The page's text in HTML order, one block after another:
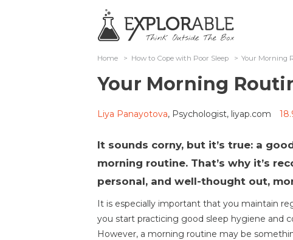
Home > How to Cope with Poor Sleep > Your Morning
Your Morning
Liya Panayotova, Psychologist, liyap.com
It sounds corny, but it’s true: a
morning routine. That’s why it’s
personal, and well-thought out,
It is especially important that you maintain
you start practicing good sleep hygiene and
However, a morning routine may be